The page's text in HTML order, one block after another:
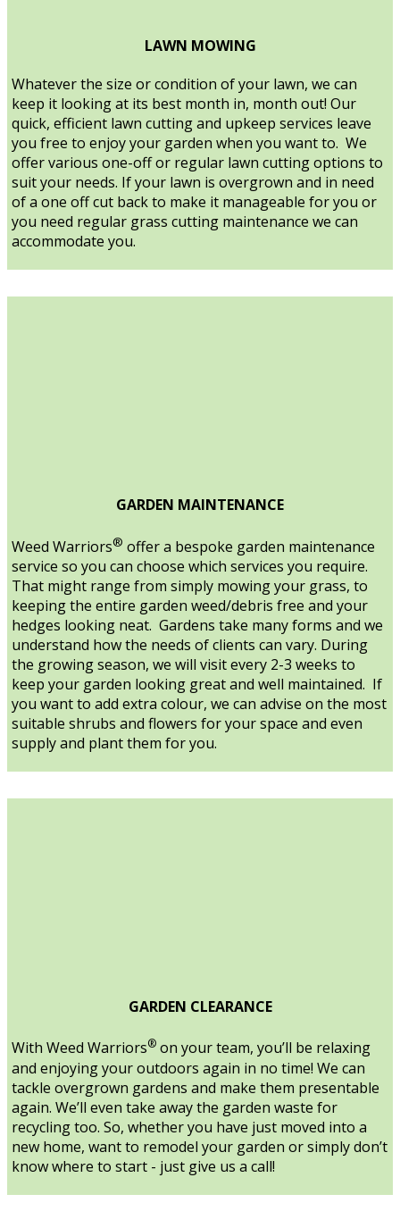
LAWN MOWING
Whatever the size or condition of your lawn, we can
keep it looking at its best month in, month out! Our
quick, efficient lawn cutting and upkeep services leave
you free to enjoy your garden when you want to. We
offer various one-off or regular lawn cutting options to
suit your needs. If your lawn is overgrown and in need
of a one off cut back to make it manageable for you or
you need regular grass cutting maintenance we can
accommodate you.
GARDEN MAINTENANCE
Weed Warriors® offer a bespoke garden maintenance
service so you can choose which services you require.
That might range from simply mowing your grass, to
keeping the entire garden weed/debris free and your
hedges looking neat. Gardens take many forms and we
understand how the needs of clients can vary. During
the growing season, we will visit every 2-3 weeks to
keep your garden looking great and well maintained. If
you want to add extra colour, we can advise on the most
suitable shrubs and flowers for your space and even
supply and plant them for you.
GARDEN CLEARANCE
With Weed Warriors® on your team, you’ll be relaxing
and enjoying your outdoors again in no time! We can
tackle overgrown gardens and make them presentable
again. We’ll even take away the garden waste for
recycling too. So, whether you have just moved into a
new home, want to remodel your garden or simply don’t
know where to start - just give us a call!